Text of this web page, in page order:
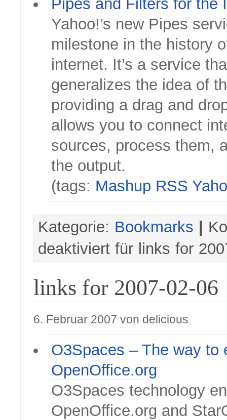
Pipes and Filters for the
Yahoo!’s new Pipes
milestone in the history
internet. It’s a service
generalizes the idea of
providing a drag and
allows you to connect
sources, process them,
the output.
(tags: Mashup RSS
Kategorie: Bookmarks
deaktiviert für links for
links for 2007-02-06
6. Februar 2007 von delicious
O3Spaces – The way to
OpenOffice.org
O3Spaces technology
OpenOffice.org and